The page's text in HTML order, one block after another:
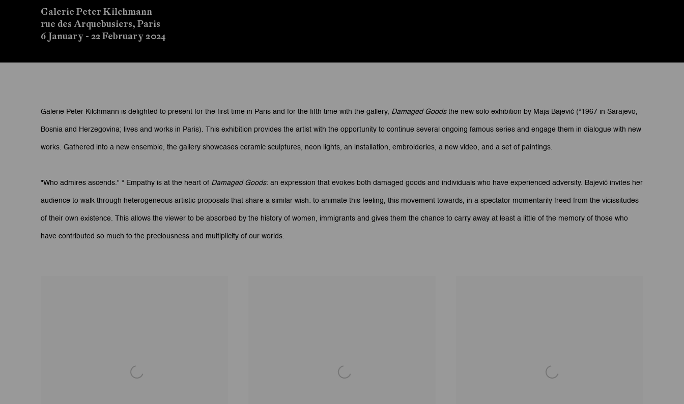
Galerie Peter Kilchmann
rue des Arquebusiers, Paris
6 January - 22 February 2024
Maja Bajević: Damaged Goods
Galerie Peter Kilchmann is delighted to present for the first time in Paris and for the fifth time with the gallery, Damaged Goodsthe new solo exhibition by Maja Bajević (*1967 in Sarajevo,
Bosnia and Herzegovina; lives and works in Paris). This exhibition provides the artist with the opportunity to continue several ongoing famous series and engage them in dialogue with new
works. Gathered into a new ensemble, the gallery showcases ceramic sculptures, neon lights, an installation, embroideries, a new video, and a set of paintings.
"Who admires ascends." * Empathy is at the heart of Damaged Goods: an expression that evokes both damaged goods and individuals who have experienced adversity. Bajević invites her
audience to walk through heterogeneous artistic proposals that share a similar wish: to animate this feeling, this movement towards, in a spectator momentarily freed from the vicissitudes
of their own existence. This allows the viewer to be absorbed by the history of women, immigrants and gives them the chance to carry away at least a little of the memory of those who
have contributed so much to the preciousness and multiplicity of our worlds.